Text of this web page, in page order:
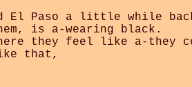
El Paso a little while
is a-wearing black.
they feel like a-they
that,